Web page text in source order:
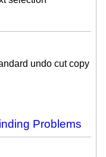
undo cut copy
Problems